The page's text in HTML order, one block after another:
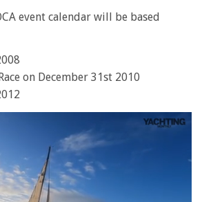
event calendar will be based
on December 31st 2010